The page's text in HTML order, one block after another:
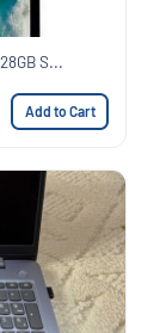
S...
Add to Cart